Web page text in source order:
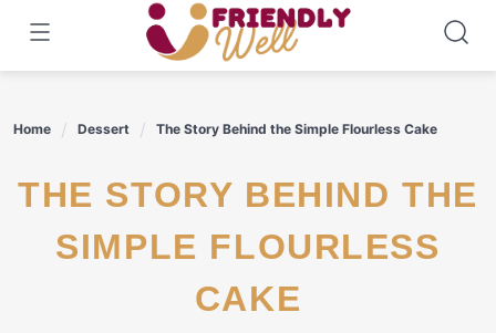
content
Home Dessert The Story Behind the Simple Flourless Cake
THE STORY BEHIND THE
SIMPLE FLOURLESS
CAKE